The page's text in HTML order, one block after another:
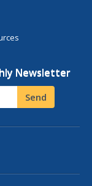
Newsletter
Send